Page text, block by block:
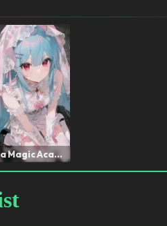
I’m a Magic Academy Tea...